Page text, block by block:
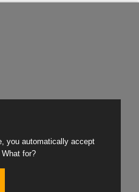
you automatically accept
What for?